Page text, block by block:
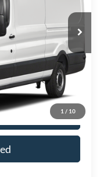
1 / 10
Int.
$60,604